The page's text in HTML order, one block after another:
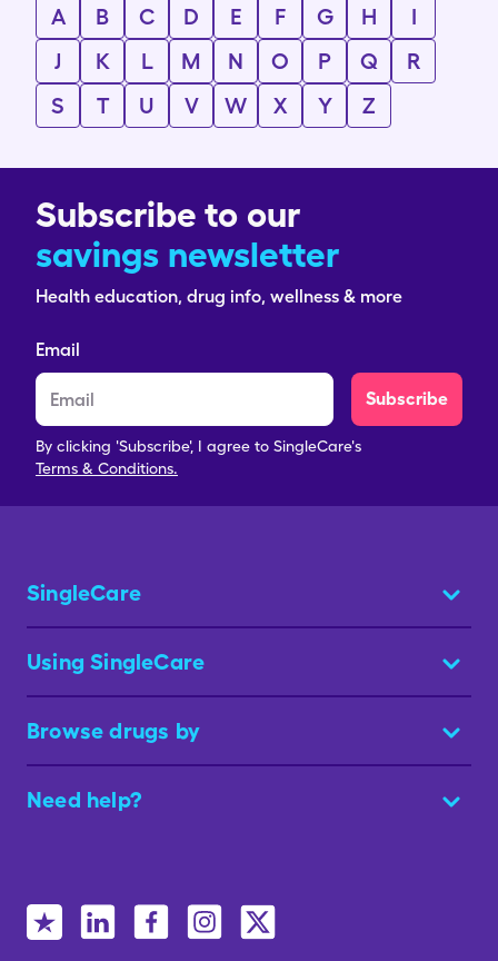
A B C D E F G H
I
J
K L M N O P Q
R
S
T U V W X Y Z
Subscribe to our
savings newsletter
Health education, drug info, wellness & more
Email
Subscribe
By clicking 'Subscribe', I agree to SingleCare's
Terms & Conditions.
SingleCare
Using SingleCare
Browse drugs by
Need help?